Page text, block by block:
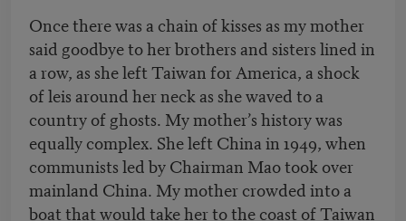
Once there was a chain of kisses as my mother
said goodbye to her brothers and sisters lined in
a row, as she left Taiwan for America, a shock
of leis around her neck as she waved to a
country of ghosts. My mother’s history was
equally complex. She left China in 1949, when
communists led by Chairman Mao took over
mainland China. My mother crowded into a
boat that would take her to the coast of Taiwan